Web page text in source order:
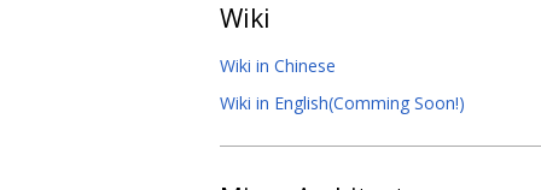
Wiki
Wiki in Chinese
Wiki in English(Comming Soon!)